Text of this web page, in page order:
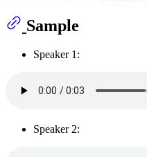
Sample
Speaker 1:
Speaker 2: